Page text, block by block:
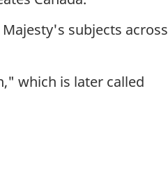
subjects across
which is later called